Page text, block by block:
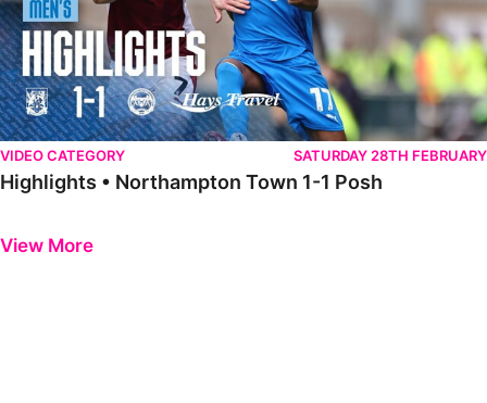
VIDEO CATEGORY SATURDAY 28TH FEBRUARY
Highlights • Northampton Town 1-1 Posh
View More